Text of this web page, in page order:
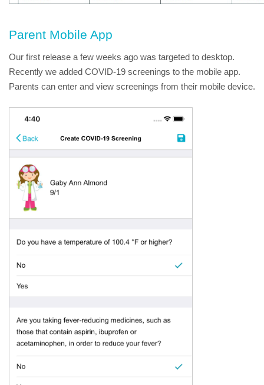
Parent Mobile App
Our first release a few weeks ago was targeted to desktop.
Recently we added COVID-19 screenings to the mobile app.
Parents can enter and view screenings from their mobile device.